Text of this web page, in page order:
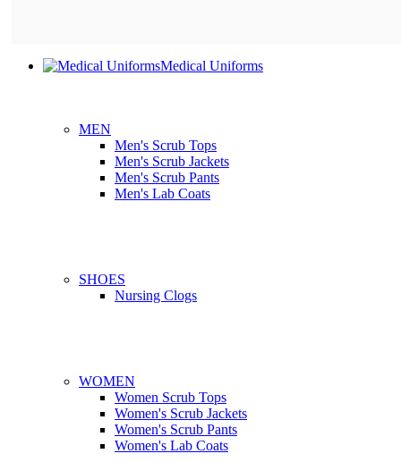
Medical Uniforms
MEN
Men's Scrub Tops
Men's Scrub Jackets
Men's Scrub Pants
Men's Lab Coats
SHOES
Nursing Clogs
WOMEN
Women Scrub Tops
Women's Scrub Jackets
Women's Scrub Pants
Women's Lab Coats